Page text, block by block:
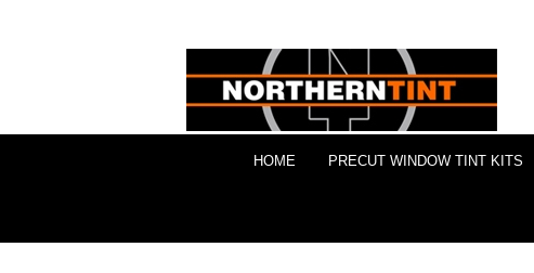
HOME PRECUT WINDOW TINT KITS